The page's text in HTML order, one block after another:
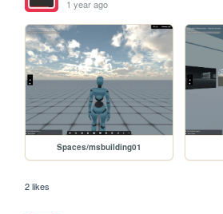
1 year ago
Spaces/msbuilding01
2 likes